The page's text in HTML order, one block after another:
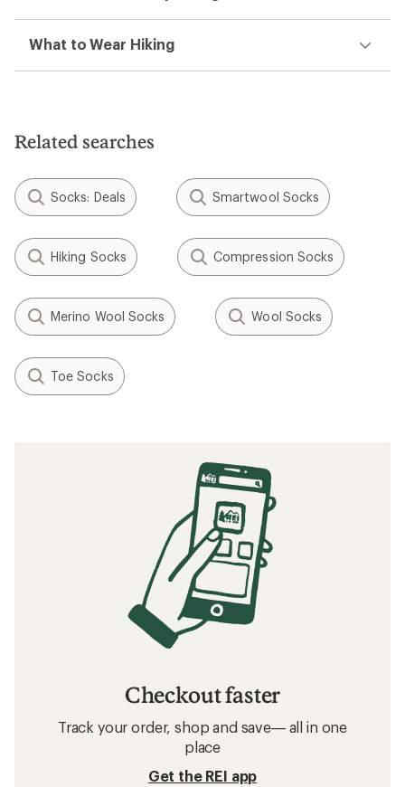
What to Wear Hiking
Related searches
Socks: Deals Smartwool Socks
Hiking Socks Compression Socks
Merino Wool Socks Wool Socks
Toe Socks
Checkout faster
Track your order, shop and save— all in one
place
Get the REI app